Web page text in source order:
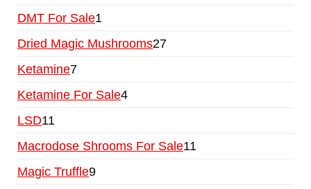
DMT For Sale1
Dried Magic Mushrooms27
Ketamine7
Ketamine For Sale4
LSD11
Macrodose Shrooms For Sale11
Magic Truffle9